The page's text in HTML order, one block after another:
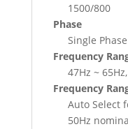
1500/800
Phase
Single
Frequency
47Hz ~
Frequency
Auto Select
50Hz